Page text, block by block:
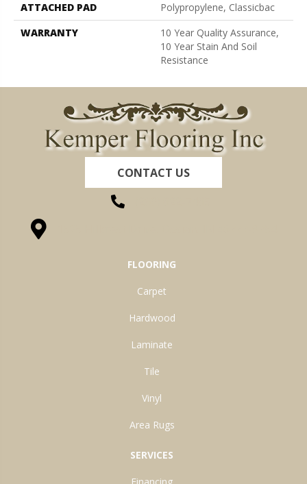
ATTACHED PAD
Polypropylene, Classicbac
WARRANTY
10 Year Quality Assurance,
10 Year Stain And Soil
Resistance
CONTACT US
FLOORING
Carpet
Hardwood
Laminate
Tile
Vinyl
Area Rugs
SERVICES